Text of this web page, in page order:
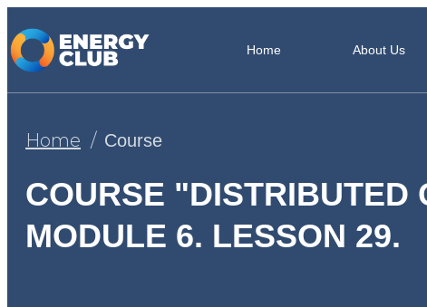
Home About Us
Home Course
COURSE "DISTRIBUTED
MODULE 6. LESSON 29.